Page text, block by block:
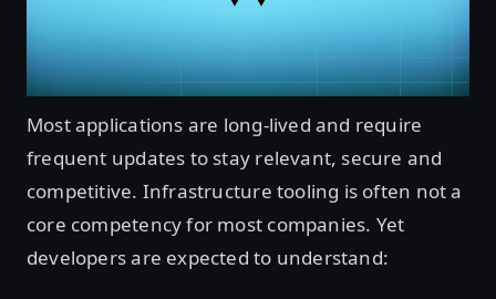
Most applications are long-lived and require
frequent updates to stay relevant, secure and
competitive. Infrastructure tooling is often not a
core competency for most companies. Yet
developers are expected to understand: